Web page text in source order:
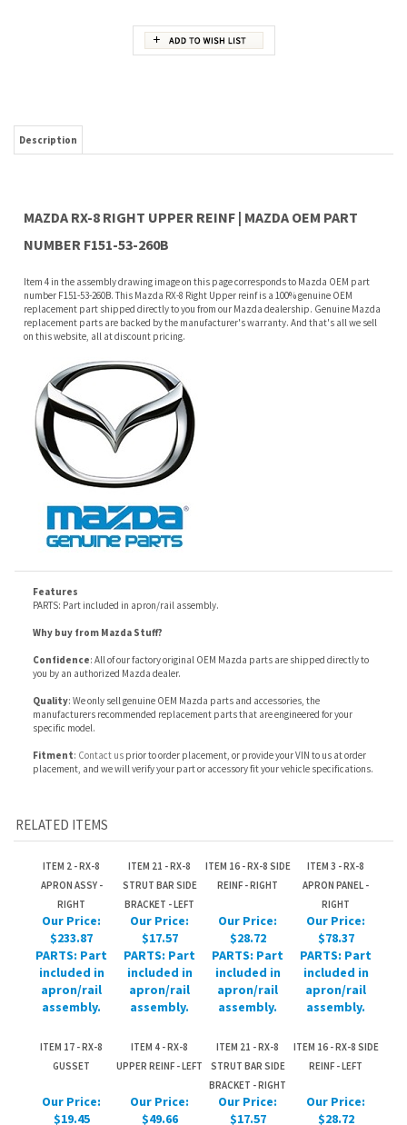
MAZDA RX-8 RIGHT UPPER REINF | MAZDA OEM PART
number F151-53-260B. This Mazda RX-8 Right Upper reinf is a 100% genuine OEM
replacement part shipped directly to you from our Mazda dealership. Genuine Mazda
replacement parts are backed by the manufacturer's warranty. And that's all we sell
on this website, all at discount pricing.
Features
PARTS: Part included in apron/rail assembly.
Why buy from Mazda Stuff?
you by an authorized Mazda dealer.
manufacturers recommended replacement parts that are engineered for your
Fitment :Contact usprior to order placement, or provide your VIN to us at order
RIGHT
Our Price:
PARTS: Part
included in
apron/rail
assembly.
Our Price:
PARTS: Part
included in
apron/rail
assembly.
Our Price:
PARTS: Part
included in
assembly.
Our Price:
PARTS: Part
included in
apron/rail
assembly.
ITEM 17 - RX-8
GUSSET
ITEM 4 - RX-8
UPPER REINF - LEFT
ITEM 21 - RX-8
STRUT BAR SIDE
BRACKET - RIGHT
ITEM 16 - RX-8 SIDE
REINF - LEFT
Our Price:
PARTS: Part
included in
assembly.
Our Price:
PARTS: Part
included in
assembly.
Our Price:
PARTS: Part
included in
apron/rail
assembly.
Our Price:
PARTS: Part
included in
assembly.